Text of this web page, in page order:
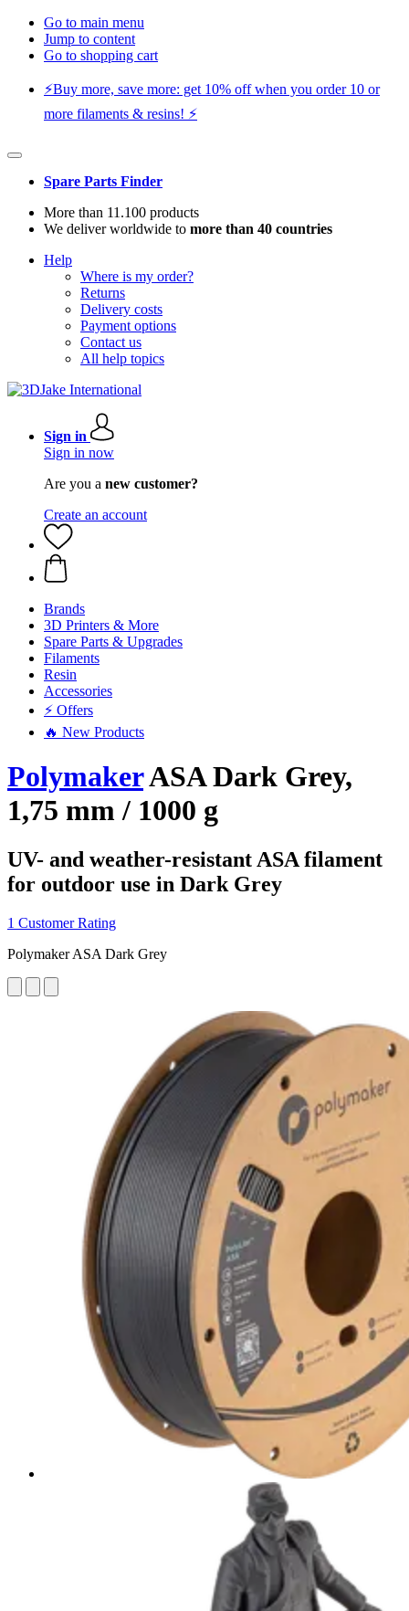
Go to main menu
Jump to content
Go to shopping cart
⚡️Buy more, save more: get 10% off when you order 10 or
more filaments & resins! ⚡️
Spare Parts Finder
More than 11.100 products
We deliver worldwide to more than 40 countries
Help
Where is my order?
Returns
Delivery costs
Payment options
Contact us
All help topics
Sign in
Sign in now
Are you a new customer?
Create an account
Brands
3D Printers & More
Spare Parts & Upgrades
Filaments
Resin
Accessories
⚡ Offers
🔥 New Products
PolymakerASA Dark Grey,
1,75 mm / 1000 g
UV- and weather-resistant ASA filament
for outdoor use in Dark Grey
1 Customer Rating
Polymaker ASA Dark Grey